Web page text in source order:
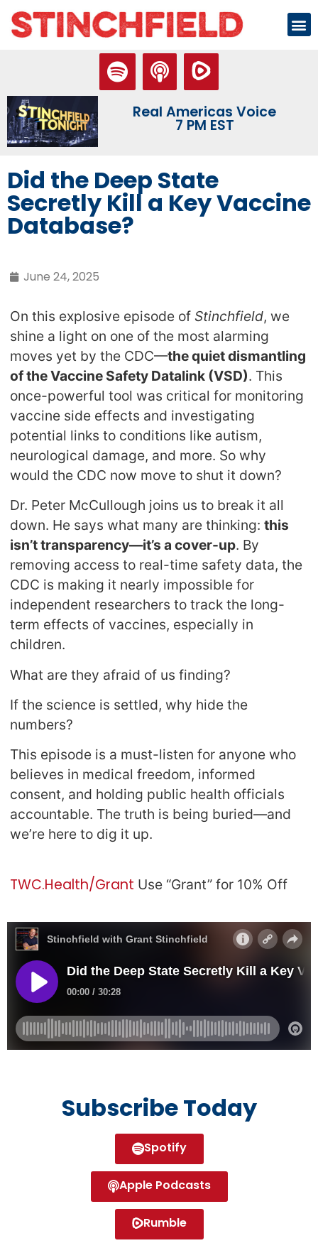
Real Americas Voice
7 PM EST
Did the Deep State
Secretly Kill a Key Vaccine
Database?
June 24, 2025
On this explosive episode of Stinchfield, we
shine a light on one of the most alarming
moves yet by the CDC—the quiet dismantling
of the Vaccine Safety Datalink (VSD). This
once-powerful tool was critical for monitoring
vaccine side effects and investigating
potential links to conditions like autism,
neurological damage, and more. So why
would the CDC now move to shut it down?
Dr. Peter McCullough joins us to break it all
down. He says what many are thinking:this
isn’t transparency—it’s a cover-up. By
removing access to real-time safety data, the
CDC is making it nearly impossible for
independent researchers to track the long-
term effects of vaccines, especially in
children.
What are they afraid of us finding?
If the science is settled, why hide the
numbers?
This episode is a must-listen for anyone who
believes in medical freedom, informed
consent, and holding public health officials
accountable. The truth is being buried—and
we’re here to dig it up.
TWC.Health/Grant Use “Grant” for 10% Off
Subscribe Today
Spotify
Apple Podcasts
Rumble